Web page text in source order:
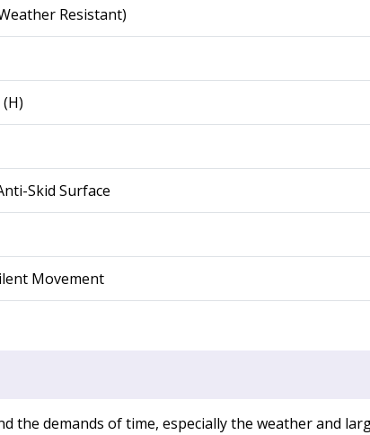
Resistant)
Skid Surface
Movement
the demands of time, especially the weather and